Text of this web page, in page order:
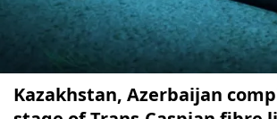
Kazakhstan, Azerbaijan